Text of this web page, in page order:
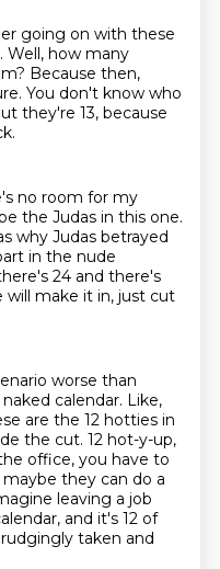
going on with these
Well, how many
Because then,
You don't know who
they're 13, because
no room for my
the Judas in this one.
why Judas betrayed
in the nude
24 and there's
will make it in, just cut
worse than
calendar. Like,
are the 12 hotties in
the cut. 12 hot-y-up,
office, you have to
they can do a
leaving a job
and it's 12 of
taken and